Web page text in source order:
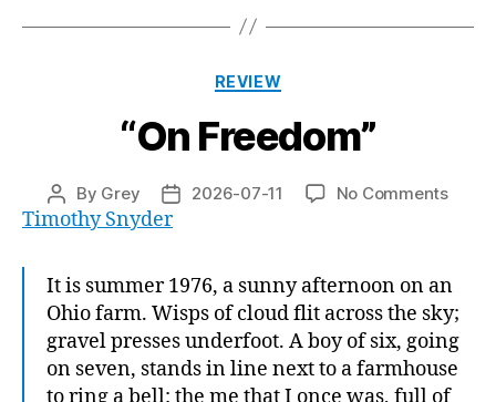
Categories
REVIEW
“On Freedom”
Post
author
By Grey
Post
date
2026-07-11 No Commentson
Timothy Snyder
It is summer 1976, a sunny afternoon on an
Ohio farm. Wisps of cloud flit across the sky;
gravel presses underfoot. A boy of six, going
on seven, stands in line next to a farmhouse